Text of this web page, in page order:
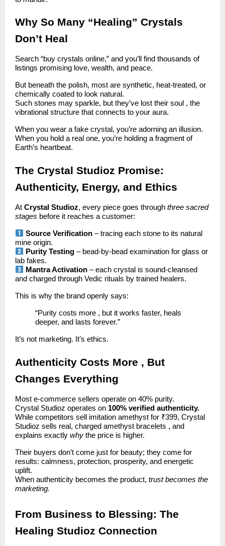
Why So Many “Healing” Crystals
Don’t Heal
Search “buy crystals online,” and you’ll find thousands of
listings promising love, wealth, and peace.
But beneath the polish, most are synthetic, heat-treated, or
chemically coated to look natural.
Such stones may sparkle, but they’ve lost their soul , the
vibrational structure that connects to your aura.
When you wear a fake crystal, you’re adorning an illusion.
When you hold a real one, you’re holding a fragment of
Earth’s heartbeat.
The Crystal Studioz Promise:
Authenticity, Energy, and Ethics
At Crystal Studioz, every piece goes through three sacred
stages before it reaches a customer:
Source Verification– tracing each stone to its natural
mine origin.
Purity Testing– bead-by-bead examination for glass or
lab fakes.
Mantra Activation– each crystal is sound-cleansed
and charged through Vedic rituals by trained healers.
This is why the brand openly says:
“Purity costs more , but it works faster, heals
deeper, and lasts forever.”
It’s not marketing. It’s ethics.
Authenticity Costs More , But
Changes Everything
Most e-commerce sellers operate on 40% purity.
Crystal Studioz operates on 100% verified authenticity.
While competitors sell imitation amethyst for ₹399, Crystal
Studioz sells real, charged amethyst bracelets , and
explains exactly why the price is higher.
Their buyers don’t come just for beauty; they come for
results: calmness, protection, prosperity, and energetic
uplift.
When authenticity becomes the product, trust becomes the
marketing.
From Business to Blessing: The
Healing Studioz Connection